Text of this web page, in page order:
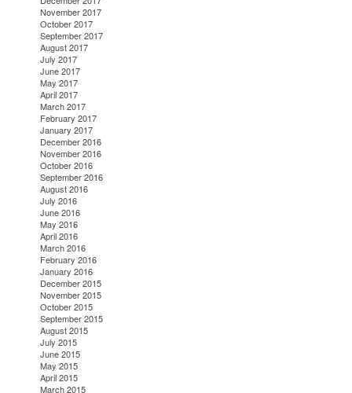
November 2017
October 2017
September 2017
August 2017
July 2017
June 2017
May 2017
April 2017
March 2017
February 2017
January 2017
December 2016
November 2016
October 2016
September 2016
August 2016
July 2016
June 2016
May 2016
April 2016
March 2016
February 2016
January 2016
December 2015
November 2015
October 2015
September 2015
August 2015
July 2015
June 2015
May 2015
April 2015
March 2015